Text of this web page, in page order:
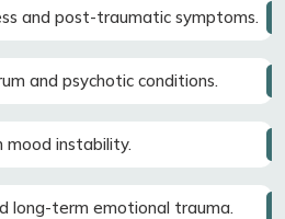
and post-traumatic symptoms.
and psychotic conditions.
mood instability.
long-term emotional trauma.